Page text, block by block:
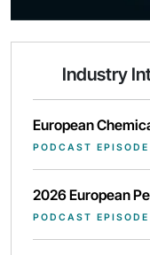
Industry
European
PODCAST EPISODE
2026 European
PODCAST EPISODE